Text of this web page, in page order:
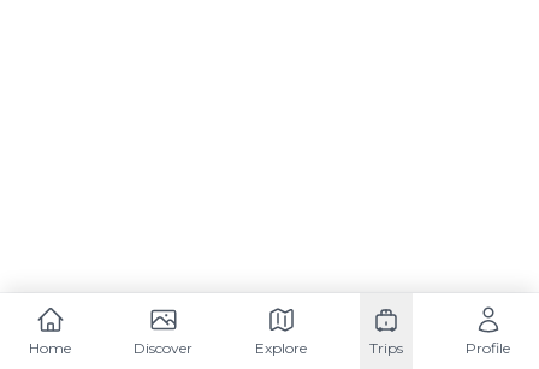
Home Discover Explore Trips Profile